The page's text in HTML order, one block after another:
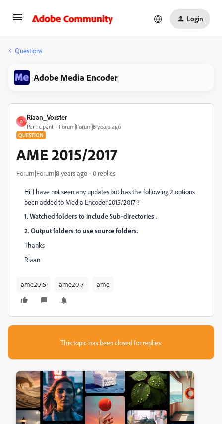
Login
Questions
Adobe Media Encoder
R
Riaan_Vorster
Participant Forum|Forum|8 years ago
QUESTION
AME 2015/2017
Forum|Forum|8 years ago 0 replies
Hi. I have not seen any updates but has the following 2 options
been added to Media Encoder 2015/2017 ?
1. Watched folders to include Sub-directories .
2. Output folders to use source folders.
Thanks
Riaan
ame2015 ame2017 ame
This topic has been closed for replies.